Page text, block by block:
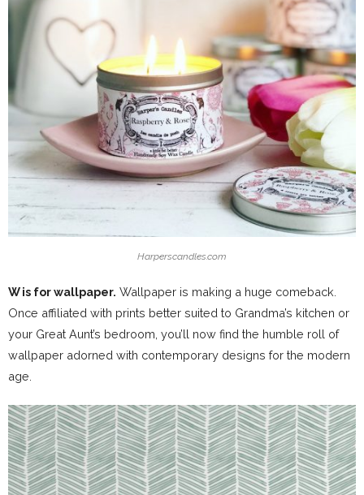
Harperscandles.com
W is for wallpaper. Wallpaper is making a huge comeback.
Once affiliated with prints better suited to Grandma’s kitchen or
your Great Aunt’s bedroom, you’ll now find the humble roll of
wallpaper adorned with contemporary designs for the modern
age.